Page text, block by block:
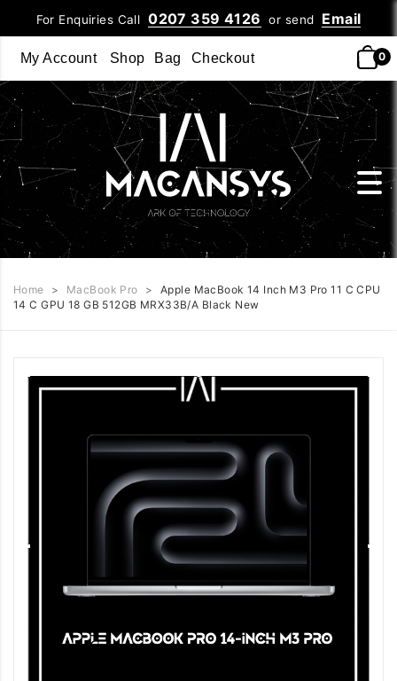
For Enquiries Call0207 359 4126 or send Email
My Account Shop Bag Checkout 0
Home > MacBook Pro >
Apple MacBook 14 Inch M3 Pro 11 C CPU
14 C GPU 18 GB 512GB MRX33B/A Black New